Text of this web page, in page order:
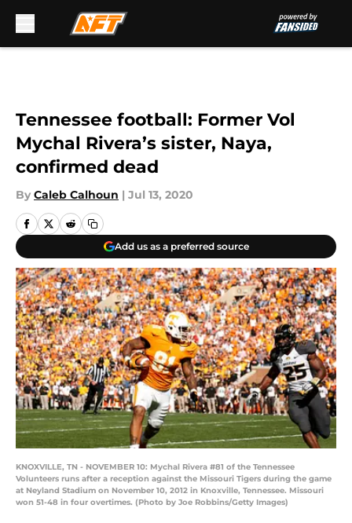
Tennessee football: Former Vol
Mychal Rivera’s sister, Naya,
confirmed dead
By Caleb Calhoun | Jul 13, 2020
Add us as a preferred source
KNOXVILLE, TN - NOVEMBER 10: Mychal Rivera #81 of the Tennessee
Volunteers runs after a reception against the Missouri Tigers during the game
at Neyland Stadium on November 10, 2012 in Knoxville, Tennessee. Missouri
won 51-48 in four overtimes. (Photo by Joe Robbins/Getty Images)